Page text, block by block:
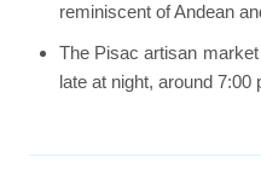
reminiscent of Andean
The Pisac artisan
late at night, around 7:00